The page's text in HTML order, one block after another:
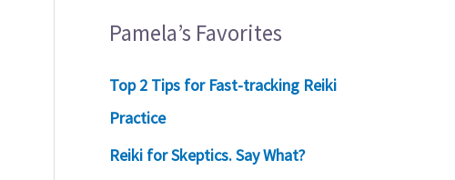
Pamela’s Favorites
Top 2 Tips for Fast-tracking Reiki
Practice
Reiki for Skeptics. Say What?